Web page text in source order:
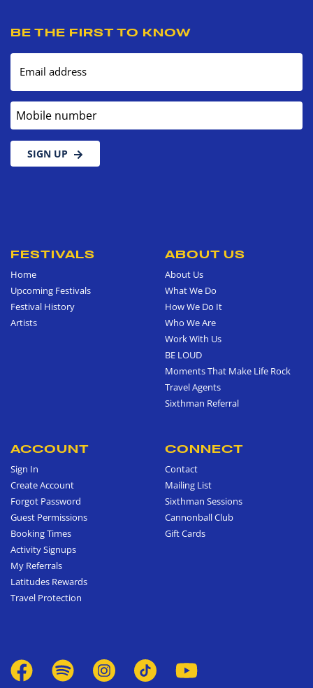
BE THE FIRST TO KNOW
Email address
Mobile number
SIGN UP
FESTIVALS
Home
Upcoming Festivals
Festival History
Artists
ABOUT US
About Us
What We Do
How We Do It
Who We Are
Work With Us
BE LOUD
Moments That Make Life Rock
Travel Agents
Sixthman Referral
ACCOUNT
Sign In
Create Account
Forgot Password
Guest Permissions
Booking Times
Activity Signups
My Referrals
Latitudes Rewards
Travel Protection
CONNECT
Contact
Mailing List
Sixthman Sessions
Cannonball Club
Gift Cards